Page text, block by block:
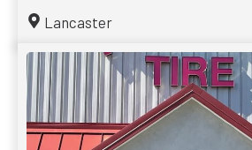
Lancaster